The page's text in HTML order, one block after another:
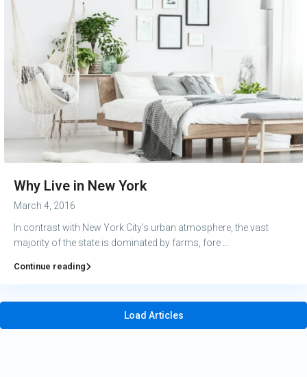
Why Live in New York
March 4, 2016
In contrast with New York City’s urban atmosphere, the vast
majority of the state is dominated by farms, fore
Continue reading
Load Articles